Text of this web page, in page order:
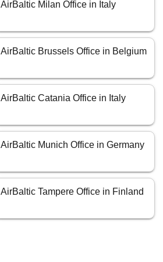
AirBaltic Milan Office in Italy
AirBaltic Brussels Office in Belgium
AirBaltic Catania Office in Italy
AirBaltic Munich Office in Germany
AirBaltic Tampere Office in Finland